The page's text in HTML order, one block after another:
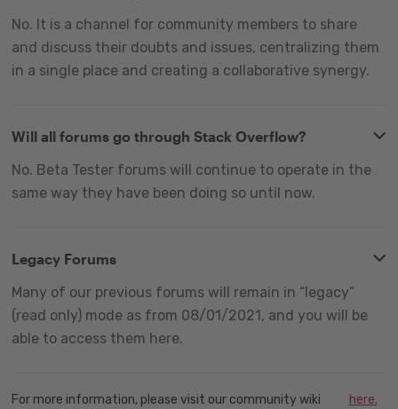
No. It is a channel for community members to share
and discuss their doubts and issues, centralizing them
in a single place and creating a collaborative synergy.
Will all forums go through Stack Overflow?
No. Beta Tester forums will continue to operate in the
same way they have been doing so until now.
Legacy Forums
Many of our previous forums will remain in “legacy”
(read only) mode as from 08/01/2021, and you will be
able to access them here.
For more information, please visit our community wiki
here.